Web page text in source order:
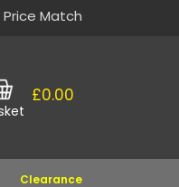
Price Match
£0.00
Clearance